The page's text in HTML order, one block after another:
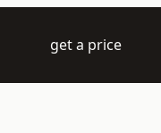
get a price